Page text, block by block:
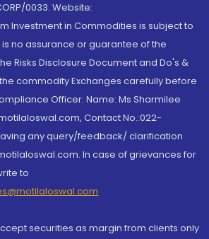
0033. Website:
Investment in Commodities is subject to
no assurance or guarantee of the
Risks Disclosure Document and Do's &
commodity Exchanges carefully before
Officer: Name: Ms Sharmilee
Contact No.:022-
any query/feedback/ clarification
In case of grievances for
to
securities as margin from clients only